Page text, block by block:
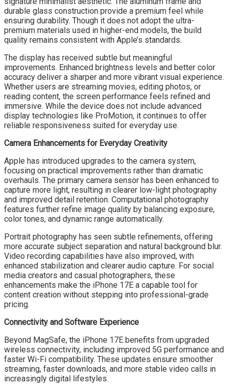
durable glass construction provide a premium feel while
ensuring durability. Though it does not adopt the ultra-
premium materials used in higher-end models, the build
quality remains consistent with Apple’s standards.
The display has received subtle but meaningful
improvements. Enhanced brightness levels and better color
accuracy deliver a sharper and more vibrant visual experience.
Whether users are streaming movies, editing photos, or
reading content, the screen performance feels refined and
immersive. While the device does not include advanced
display technologies like ProMotion, it continues to offer
reliable responsiveness suited for everyday use.
Camera Enhancements for Everyday Creativity
Apple has introduced upgrades to the camera system,
focusing on practical improvements rather than dramatic
overhauls. The primary camera sensor has been enhanced to
capture more light, resulting in clearer low-light photography
and improved detail retention. Computational photography
features further refine image quality by balancing exposure,
color tones, and dynamic range automatically.
Portrait photography has seen subtle refinements, offering
more accurate subject separation and natural background blur.
Video recording capabilities have also improved, with
enhanced stabilization and clearer audio capture. For social
media creators and casual photographers, these
enhancements make the iPhone 17E a capable tool for
content creation without stepping into professional-grade
pricing.
Connectivity and Software Experience
Beyond MagSafe, the iPhone 17E benefits from upgraded
wireless connectivity, including improved 5G performance and
faster Wi-Fi compatibility. These updates ensure smoother
streaming, faster downloads, and more stable video calls in
increasingly digital lifestyles.